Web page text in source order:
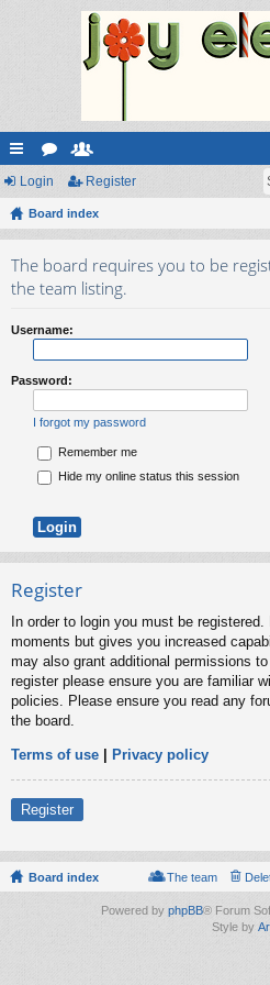
ui
ck
ks
or
u
e
m
rs
Login Register
Board index
The board requires you to be
the team listing.
Username:
Password:
I forgot my password
Remember me
Hide my online status this session
Register
In order to login you must be
moments but gives you increased
may also grant additional permissions
register please ensure you are familiar
policies. Please ensure you read any
the board.
Terms of use | Privacy policy
Register
Board index The team
Powered by phpBB® Forum
Style by